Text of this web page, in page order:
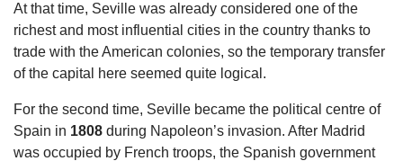
At that time, Seville was already considered one of the
richest and most influential cities in the country thanks to
trade with the American colonies, so the temporary transfer
of the capital here seemed quite logical.
For the second time, Seville became the political centre of
Spain in 1808 during Napoleon’s invasion. After Madrid
was occupied by French troops, the Spanish government